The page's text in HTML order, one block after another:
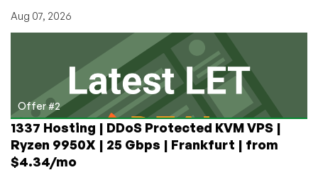
Aug 07, 2026
Offer #2
1337 Hosting | DDoS Protected KVM VPS |
Ryzen 9950X | 25 Gbps | Frankfurt | from
$4.34/mo